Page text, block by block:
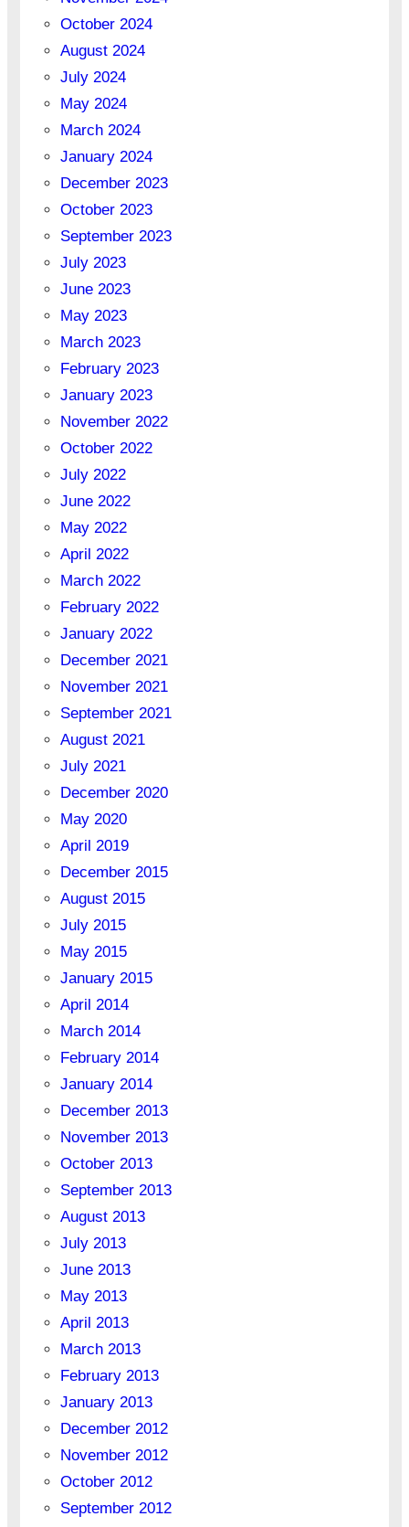
October 2024
August 2024
July 2024
May 2024
March 2024
January 2024
December 2023
October 2023
September 2023
July 2023
June 2023
May 2023
March 2023
February 2023
January 2023
November 2022
October 2022
July 2022
June 2022
May 2022
April 2022
March 2022
February 2022
January 2022
December 2021
November 2021
September 2021
August 2021
July 2021
December 2020
May 2020
April 2019
December 2015
August 2015
July 2015
May 2015
January 2015
April 2014
March 2014
February 2014
January 2014
December 2013
November 2013
October 2013
September 2013
August 2013
July 2013
June 2013
May 2013
April 2013
March 2013
February 2013
January 2013
December 2012
November 2012
October 2012
September 2012